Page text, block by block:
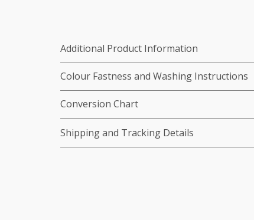
Additional Product Information
Colour Fastness and Washing Instructions
Conversion Chart
Shipping and Tracking Details